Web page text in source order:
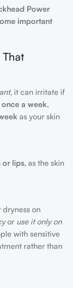
Power
important
, it can irritate if
once a week,
as your skin
or lips, as the skin
dryness on
or use it only on
with sensitive
rather than